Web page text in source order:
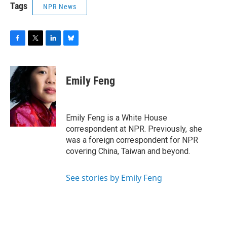
Tags NPR News
c
e
b
o
o
k
i
t
r
n
k
e
d
I
n
e
sEmily Feng
Emily Feng is a White House
correspondent at NPR. Previously, she
was a foreign correspondent for NPR
covering China, Taiwan and beyond.
See stories by Emily Feng